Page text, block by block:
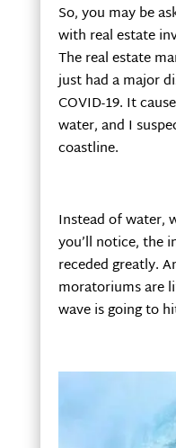
So, you may be
with real estate
The real estate
just had a major
COVID-19. It
water, and I
coastline.
Instead of water,
you’ll notice, the
receded greatly.
moratoriums are
wave is going to